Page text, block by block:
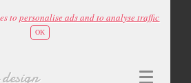
topersonalise ads and to analyse traffic
OK